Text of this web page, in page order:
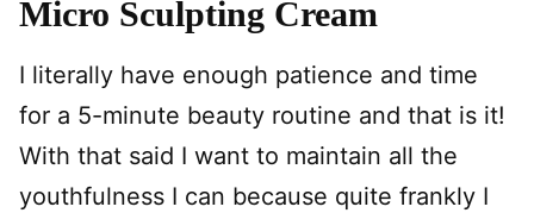
Micro Sculpting Cream
I literally have enough patience and time
for a 5-minute beauty routine and that is it!
With that said I want to maintain all the
youthfulness I can because quite frankly I